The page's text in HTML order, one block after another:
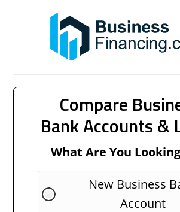
Compare
Bank Accounts &
What Are You
New Business
Account